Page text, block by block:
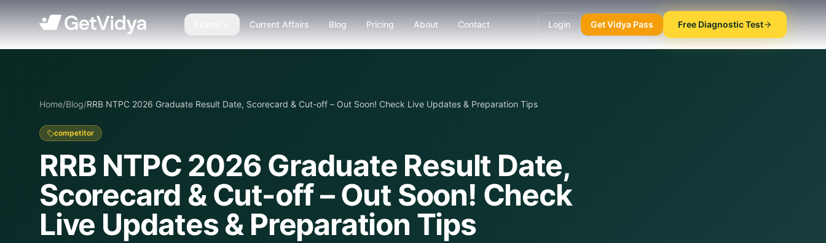
Current Affairs Blog Pricing About Contact Login Get Vidya Pass Free Diagnostic Test
Home/Blog/RRB NTPC 2026 Graduate Result Date, Scorecard & Cut-off – Out Soon! Check Live Updates & Preparation Tips
competitor
RRB NTPC 2026 Graduate Result Date,
Scorecard & Cut-off – Out Soon! Check
Live Updates & Preparation Tips